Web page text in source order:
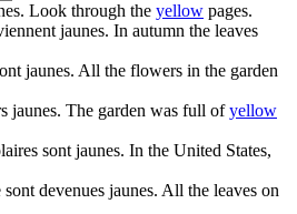
. Look through the yellow pages.
jaunes. In autumn the leaves
jaunes. All the flowers in the garden
jaunes. The garden was full ofyellow
sontjaunes. In the United States,
devenues jaunes. All the leaves on